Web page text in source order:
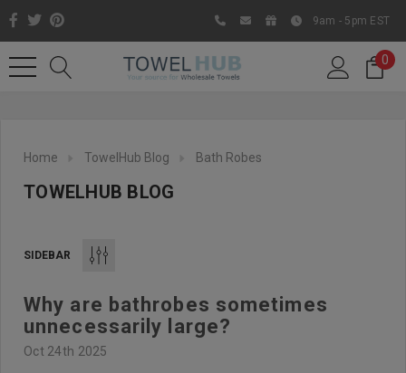
Like us on Facebook to know
about latest offers and
9am - 5pm EST
0
Home TowelHub Blog Bath Robes
TOWELHUB BLOG
SIDEBAR
Why are bathrobes sometimes
unnecessarily large?
Oct 24th 2025